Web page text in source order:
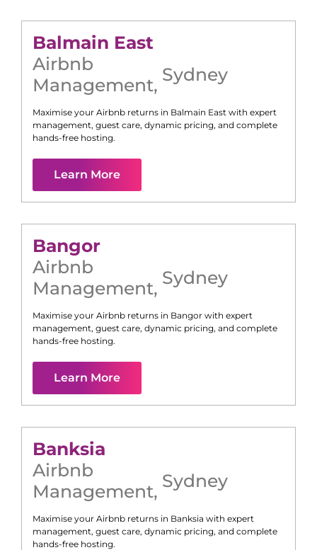
Balmain East
Airbnb
Management, Sydney
Maximise your Airbnb returns in Balmain East with expert
management, guest care, dynamic pricing, and complete
hands-free hosting.
Learn More
Bangor
Airbnb
Management, Sydney
Maximise your Airbnb returns in Bangor with expert
management, guest care, dynamic pricing, and complete
hands-free hosting.
Learn More
Banksia
Airbnb
Management, Sydney
Maximise your Airbnb returns in Banksia with expert
management, guest care, dynamic pricing, and complete
hands-free hosting.